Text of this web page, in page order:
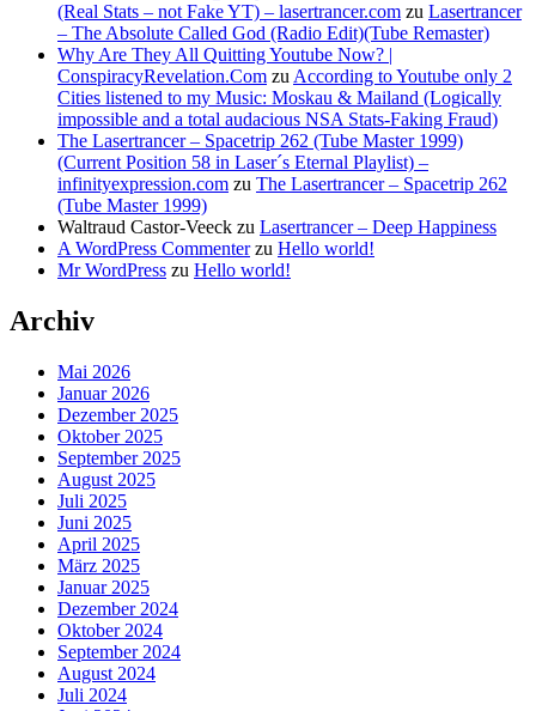
(Real Stats – not Fake YT) – lasertrancer.com zu Lasertrancer
– The Absolute Called God (Radio Edit)(Tube Remaster)
Why Are They All Quitting Youtube Now? |
ConspiracyRevelation.Com zu According to Youtube only 2
Cities listened to my Music: Moskau & Mailand (Logically
impossible and a total audacious NSA Stats-Faking Fraud)
The Lasertrancer – Spacetrip 262 (Tube Master 1999)
(Current Position 58 in Laser´s Eternal Playlist) –
infinityexpression.com zu The Lasertrancer – Spacetrip 262
(Tube Master 1999)
Waltraud Castor-Veeck zu Lasertrancer – Deep Happiness
A WordPress Commenterzu Hello world!
Mr WordPress zu Hello world!
Archiv
Mai 2026
Januar 2026
Dezember 2025
Oktober 2025
September 2025
August 2025
Juli 2025
Juni 2025
April 2025
März 2025
Januar 2025
Dezember 2024
Oktober 2024
September 2024
August 2024
Juli 2024